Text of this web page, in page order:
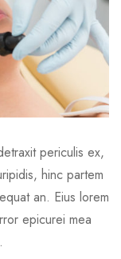
periculis ex,
hinc partem
an. Eius lorem
epicurei mea